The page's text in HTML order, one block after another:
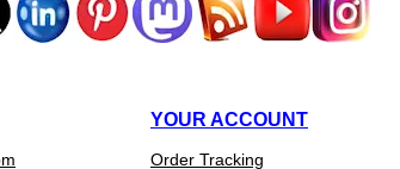
YOUR ACCOUNT
Order Tracking